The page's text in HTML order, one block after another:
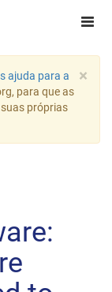
×
ajuda para a
para que as
próprias